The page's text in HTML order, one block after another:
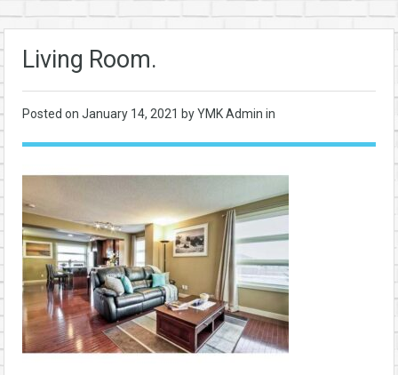
Living Room.
Posted on January 14, 2021 by YMK Admin in